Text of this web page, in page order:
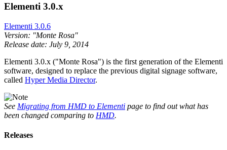
Elementi 3.0.x
Elementi 3.0.6
Version: "Monte Rosa"
Release date: July 9, 2014
Elementi 3.0.x ("Monte Rosa") is the first generation of the Elementi
software, designed to replace the previous digital signage software,
called Hyper Media Director.
See Migrating from HMD to Elementi page to find out what has
been changed comparing to HMD.
Releases